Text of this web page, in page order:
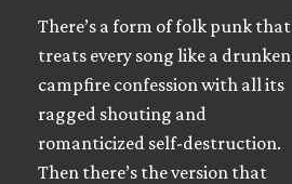
There’s a form of folk punk that
treats every song like a drunken
campfire confession with all its
ragged shouting and
romanticized self-destruction.
Then there’s the version that